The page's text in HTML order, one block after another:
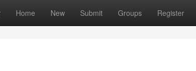
Home New Submit Groups Register